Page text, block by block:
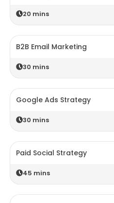
20 mins
B2B Email Marketing
30 mins
Google Ads Strategy
30 mins
Paid Social Strategy
45 mins